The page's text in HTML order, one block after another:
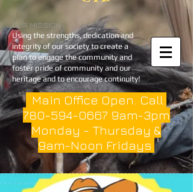
OUR MISSION
Using the strengths, dedication and
integrity of our society to create a
plan to engage the community and
foster pride of community and our
heritage and to encourage continuity!
Main Office Open. Call:
780-594-0667 9am-3pm
Monday - Thursday &
9am-Noon Fridays